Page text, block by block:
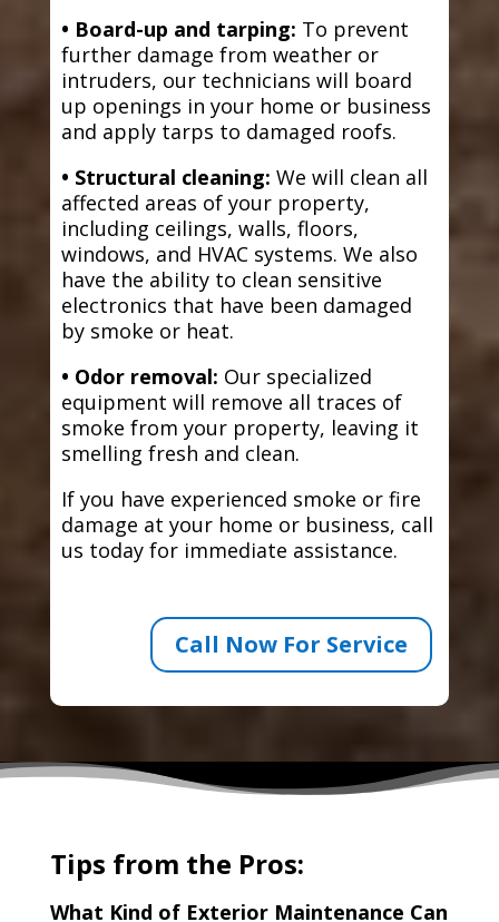
• Board-up and tarping: To prevent
further damage from weather or
intruders, our technicians will board
up openings in your home or business
and apply tarps to damaged roofs.
• Structural cleaning: We will clean all
affected areas of your property,
including ceilings, walls, floors,
windows, and HVAC systems. We also
have the ability to clean sensitive
electronics that have been damaged
by smoke or heat.
• Odor removal: Our specialized
equipment will remove all traces of
smoke from your property, leaving it
smelling fresh and clean.
If you have experienced smoke or fire
damage at your home or business, call
us today for immediate assistance.
Call Now For Service
Tips from the Pros:
What Kind of Exterior Maintenance Can